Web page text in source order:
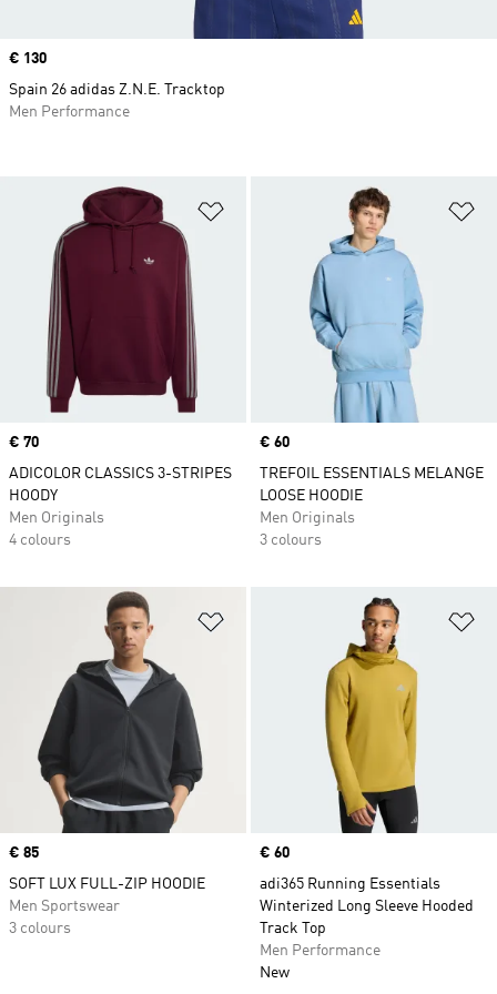
Price
€ 70
ADICOLOR CLASSICS 3-STRIPES
HOODY
Men Originals
4 colours
Price
€ 60
TREFOIL ESSENTIALS MELANGE
LOOSE HOODIE
Men Originals
3 colours
Price
€ 85
SOFT LUX FULL-ZIP HOODIE
Men Sportswear
3 colours
Price
€ 60
adi365 Running Essentials
Winterized Long Sleeve Hooded
Track Top
Men Performance
New
Price
€ 130
Spain 26 adidas Z.N.E. Tracktop
Men Performance